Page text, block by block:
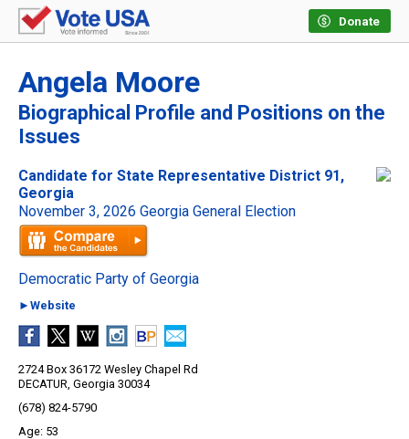
Donate
Angela Moore
Biographical Profile and Positions on the
Issues
Candidate for State Representative District 91,
Georgia
November 3, 2026 Georgia General Election
Democratic Party of Georgia
►Website
2724 Box 36172 Wesley Chapel Rd
DECATUR, Georgia 30034
(678) 824-5790
53